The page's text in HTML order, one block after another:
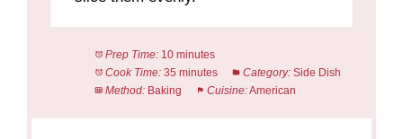
Prep Time: 10 minutes
Cook Time: 35 minutes Category: Side Dish
Method: Baking Cuisine:American